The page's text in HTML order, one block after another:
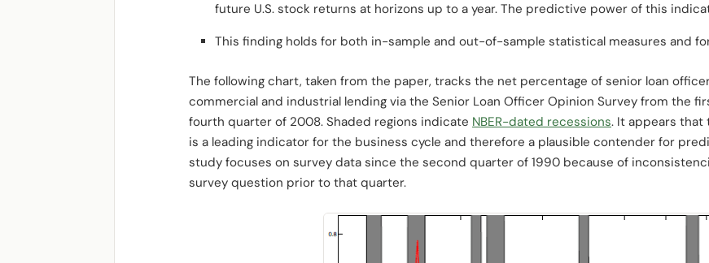
future U.S. stock returns at horizons up to a year. The predictive power of this
This finding holds for both in-sample and out-of-sample statistical measures and
The following chart, taken from the paper, tracks the net percentage of senior loan
commercial and industrial lending via the Senior Loan Officer Opinion Survey from the
fourth quarter of 2008. Shaded regions indicate NBER-dated recessions. It appears
is a leading indicator for the business cycle and therefore a plausible contender for
study focuses on survey data since the second quarter of 1990 because of
survey question prior to that quarter.